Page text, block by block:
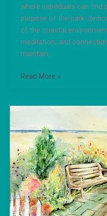
where individuals can find
purpose of the park:
of the coastal
meditation, and
maintain
Read More »
Park
Update